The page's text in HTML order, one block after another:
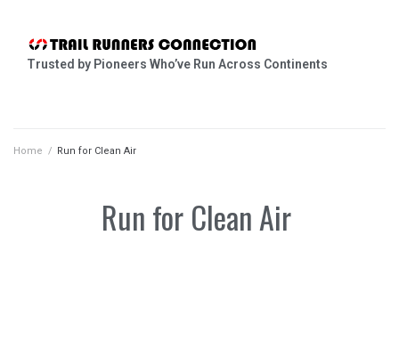
Trusted by Pioneers Who’ve Run Across Continents
Home / Run for Clean Air
Run for Clean Air